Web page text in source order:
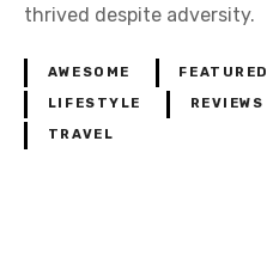
thrived despite adversity.
AWESOME FEATURED
LIFESTYLE REVIEWS
TRAVEL